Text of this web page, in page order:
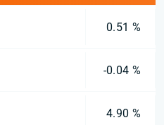
0.51 %
-0.04 %
4.90 %